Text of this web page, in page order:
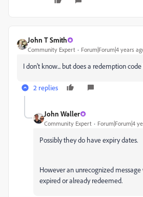
John T Smith
Community Expert Forum|Forum|4 years
I don't know... but does a redemption
2 replies
John Waller
Community Expert Forum|Forum|4
Possibly they do have expiry dates.
However an unrecognized
expired or already redeemed.